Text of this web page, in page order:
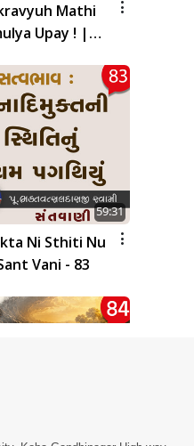
Mathi
Upay ! |
59:31
Ni Sthiti Nu
Vani - 83
1:10:06